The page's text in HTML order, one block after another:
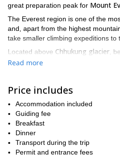
great preparation peak for Mount
The Everest region is one of the
and, apart from the highest
take smaller climbing expeditions to
Located above Chhukung glacier ,
Lhotse mountains
mountain.
This trip takes place in theKhumbu
explore the heart of this area and
During the whole adventure, you will
of Mount Everest and the
Apart from climbing, you will enjoy
Read more
Price includes
Accommodation included
Guiding fee
Breakfast
Dinner
Transport during the trip
Permit and entrance fees